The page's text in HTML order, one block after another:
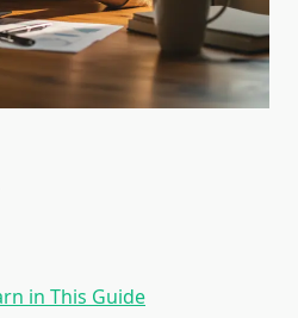
in This Guide